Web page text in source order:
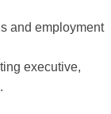
and employment
executive,